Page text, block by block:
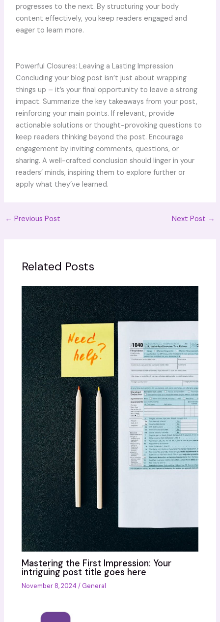
progresses to the next. By structuring your body
content effectively, you keep readers engaged and
eager to learn more.
Powerful Closures: Leaving a Lasting Impression
Concluding your blog post isn’t just about wrapping
things up – it’s your final opportunity to leave a strong
impact. Summarize the key takeaways from your post,
reinforcing your main points. If relevant, provide
actionable solutions or thought-provoking questions to
keep readers thinking beyond the post. Encourage
engagement by inviting comments, questions, or
sharing. A well-crafted conclusion should linger in your
readers’ minds, inspiring them to explore further or
apply what they’ve learned.
← Previous Post Next Post →
Related Posts
Mastering the First Impression: Your
intriguing post title goes here
November 8, 2024/ General